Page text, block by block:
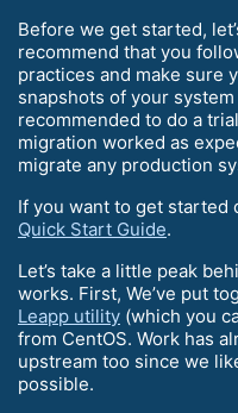
Before we get started,
recommend that you
practices and make sure
snapshots of your
recommended to do a
migration worked as
migrate any production
If you want to get started
Quick Start Guide.
Let’s take a little peak
works. First, We’ve put
Leapp utility (which you
from CentOS. Work has
upstream too since we
possible.